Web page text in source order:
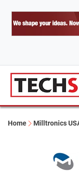
Home Milltronics